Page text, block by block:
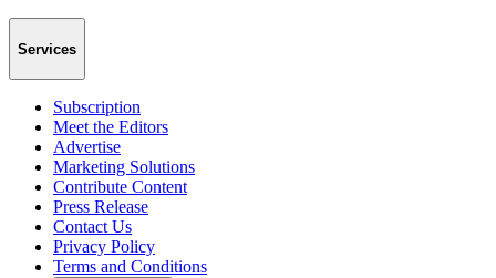
Services
Subscription
Meet the Editors
Advertise
Marketing Solutions
Contribute Content
Press Release
Contact Us
Privacy Policy
Terms and Conditions